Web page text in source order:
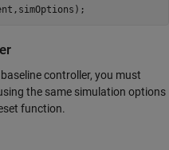
controller, you must
the same simulation options
function.